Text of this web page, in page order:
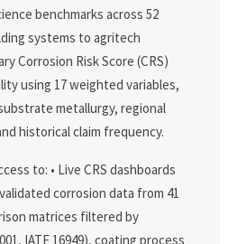
benchmarks across 52
systems to agritech
Corrosion Risk Score (CRS)
using 17 weighted variables,
metallurgy, regional
historical claim frequency.
to: • Live CRS dashboards
corrosion data from 41
matrices filtered by
IATF 16949), coating process